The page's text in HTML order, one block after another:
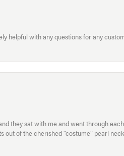
helpful with any questions for any
they sat with me and went through
of the cherished “costume” pearl